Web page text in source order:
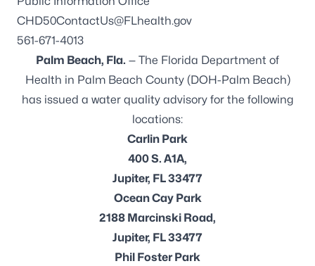
CHD50ContactUs@FLhealth.gov
561-671-4013
Palm Beach, Fla. — The Florida Department of
Health in Palm Beach County (DOH-Palm Beach)
has issued a water quality advisory for the following
locations:
Carlin Park
400 S. A1A,
Jupiter, FL 33477
Ocean Cay Park
2188 Marcinski Road,
Jupiter, FL 33477
Phil Foster Park